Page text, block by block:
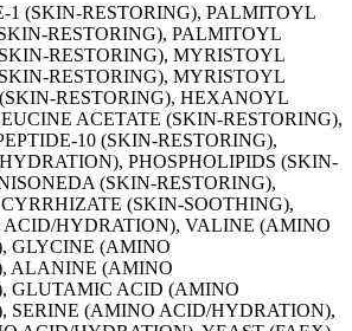
1 (SKIN-RESTORING), PALMITOYL
RESTORING), PALMITOYL
RESTORING), MYRISTOYL
RESTORING), MYRISTOYL
RESTORING), HEXANOYL
ACETATE (SKIN-RESTORING),
10 (SKIN-RESTORING),
PHOSPHOLIPIDS (SKIN-
(SKIN-RESTORING),
(SKIN-SOOTHING),
HYDRATION), VALINE (AMINO
GLYCINE (AMINO
ALANINE (AMINO
GLUTAMIC ACID (AMINO
SERINE (AMINO ACID/HYDRATION),